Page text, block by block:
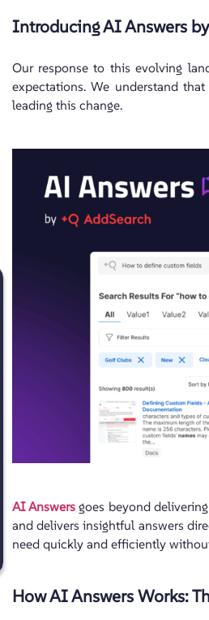
Introducing AI Answers
Our response to this evolving
expectations. We understand
leading this change.
AI Answers goes beyond
and delivers insightful answers
need quickly and efficiently
How AI Answers Works: